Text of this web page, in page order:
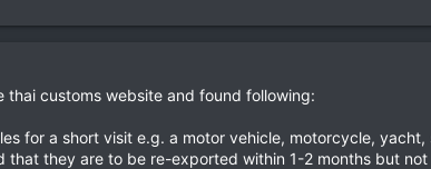
customs website and found following:
for a short visit e.g. a motor vehicle, motorcycle,
they are to be re-exported within 1-2 months but